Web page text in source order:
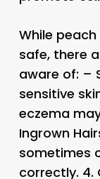
While
safe, there
aware of: –
sensitive
eczema
Ingrown
sometimes
correctly. 4.